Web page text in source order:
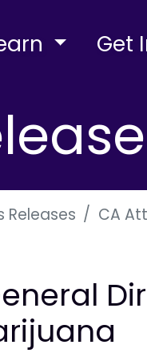
Get
Releases CA